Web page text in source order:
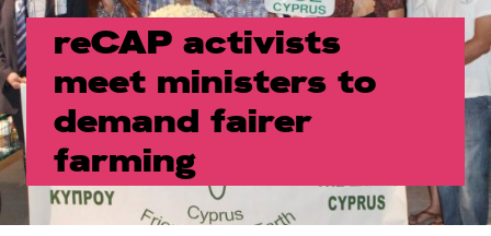
reCAP activists
meet ministers to
demand fairer
farming